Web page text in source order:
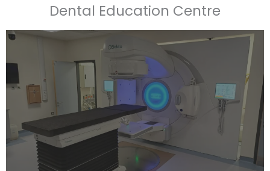
Dental Education Centre